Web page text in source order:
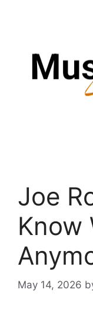
Joe
Know
May 14, 2026